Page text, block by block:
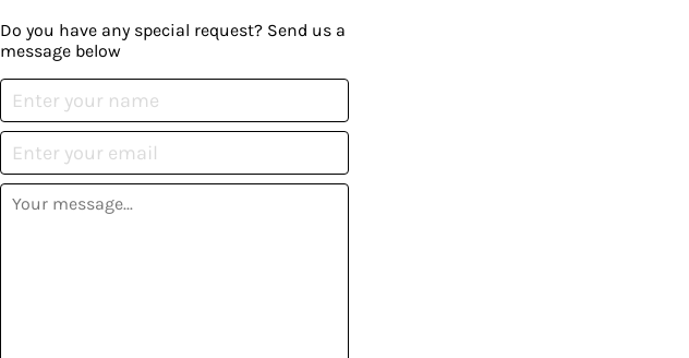
Do you have any special request? Send us a
message below